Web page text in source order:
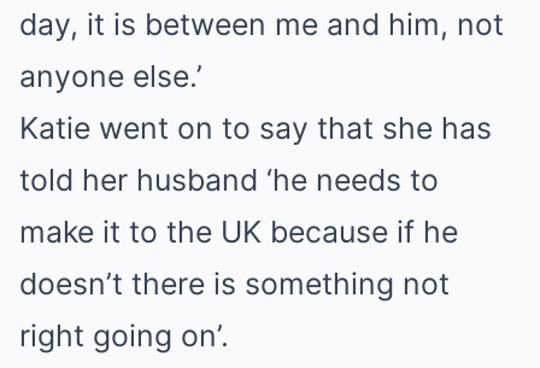
day, it is between me and him, not
anyone else.’
Katie went on to say that she has
told her husband ‘he needs to
make it to the UK because if he
doesn’t there is something not
right going on’.